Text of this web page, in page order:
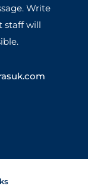
Write
staff will